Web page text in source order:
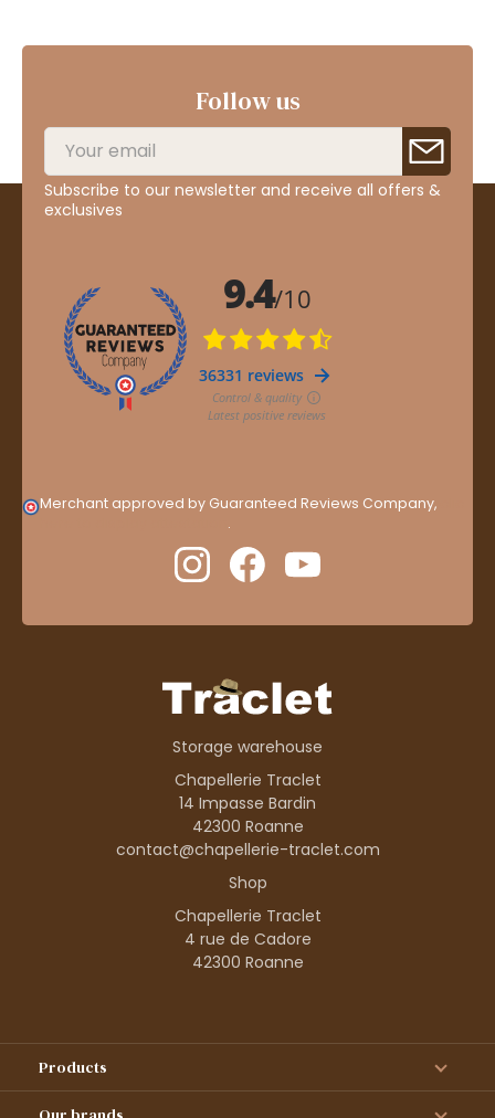
Follow us
Subscribe to our newsletter and receive all offers &
exclusives
Merchant approved by Guaranteed Reviews Company,
.
Storage warehouse
Chapellerie Traclet
14 Impasse Bardin
42300 Roanne
contact@chapellerie-traclet.com
Shop
Chapellerie Traclet
4 rue de Cadore
42300 Roanne
Products